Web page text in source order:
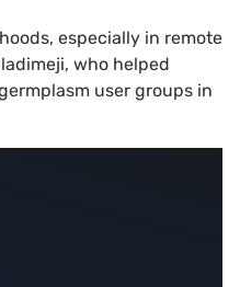
especially in remote
who helped
user groups in